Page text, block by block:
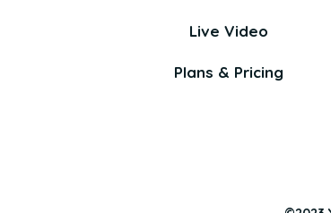
Live Video
Plans & Pricing